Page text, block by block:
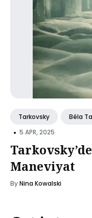
Tarkovsky Béla
• 5 APR, 2025
Maneviyat
ByNina Kowalski